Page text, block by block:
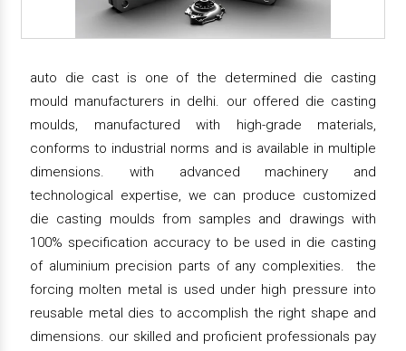
auto die cast is one of the determined die casting
mould manufacturers in delhi. our offered die casting
moulds, manufactured with high-grade materials,
conforms to industrial norms and is available in multiple
dimensions. with advanced machinery and
technological expertise, we can produce customized
die casting moulds from samples and drawings with
100% specification accuracy to be used in die casting
of aluminium precision parts of any complexities. the
forcing molten metal is used under high pressure into
reusable metal dies to accomplish the right shape and
dimensions. our skilled and proficient professionals pay